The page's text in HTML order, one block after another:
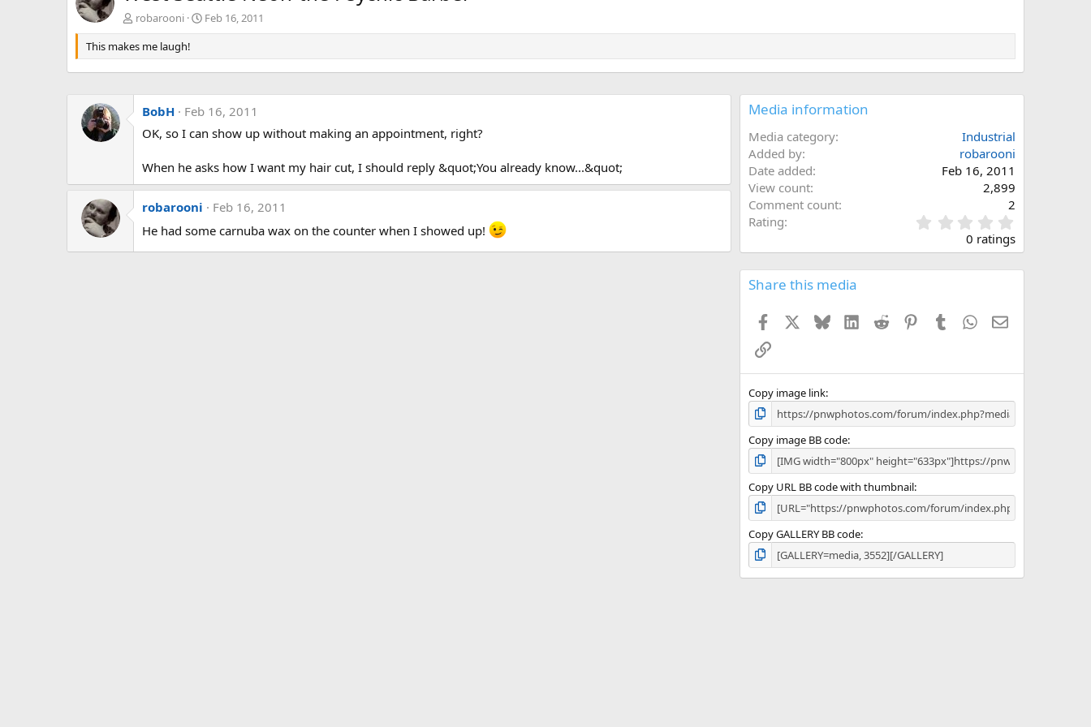
robarooni
Feb 16, 2011
This makes me laugh!
BobH
Feb 16, 2011
OK, so I can show up without making an appointment, right?
When he asks how I want my hair cut, I should reply &quot;You already know...&quot;
robarooni
Feb 16, 2011
He had some carnuba wax on the counter when I showed up!
Media information
Media category
Industrial
Added by
robarooni
Date added
Feb 16, 2011
View count
2,899
Comment count
2
Rating
.
0
0 ratings
Share this media
Facebook BlueskyLinkedIn
Reddit PinterestTumblr WhatsApp
Email
Link
Copy image link
Copy image BB code
Copy URL BB code with thumbnail
Copy GALLERY BB code